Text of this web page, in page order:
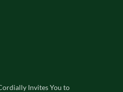
Invites You to